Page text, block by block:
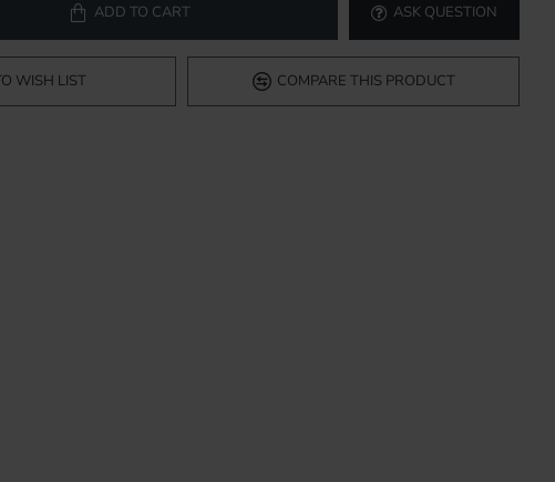
ADD TO CART ASK QUESTION
WISH LIST COMPARE THIS PRODUCT